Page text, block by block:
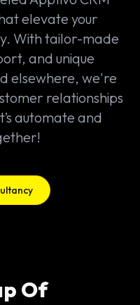
elevate your
With tailor-made
and unique
elsewhere, we're
relationships
automate and
Of